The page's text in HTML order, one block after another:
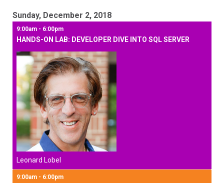
Sunday, December 2, 2018
9:00am - 6:00pm
HANDS-ON LAB: DEVELOPER DIVE INTO SQL SERVER
Leonard Lobel
9:00am - 6:00pm